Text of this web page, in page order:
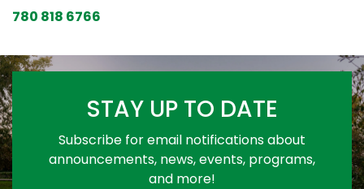
780 818 6766
STAY UP TO DATE
Subscribe for email notifications about
announcements, news, events, programs,
and more!